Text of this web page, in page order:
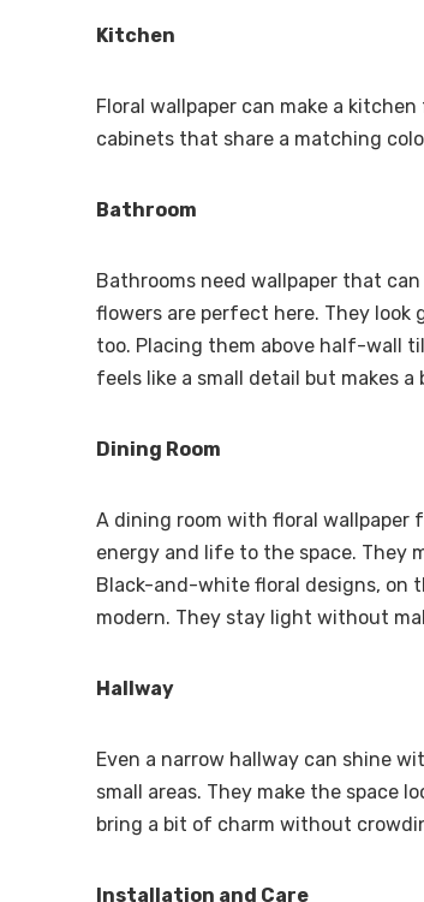
Kitchen
Floral wallpaper can make a
cabinets that share a matching
Bathroom
Bathrooms need wallpaper that
flowers are perfect here. They look
too. Placing them above half-wall
feels like a small detail but makes a
Dining Room
A dining room with floral wallpaper
energy and life to the space. They
Black-and-white floral designs, on
modern. They stay light without
Hallway
Even a narrow hallway can shine
small areas. They make the space
bring a bit of charm without
Installation and Care